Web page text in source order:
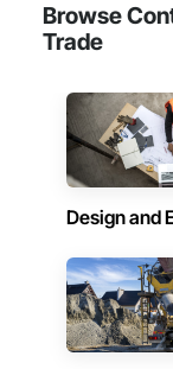
Browse
Trade
Design and